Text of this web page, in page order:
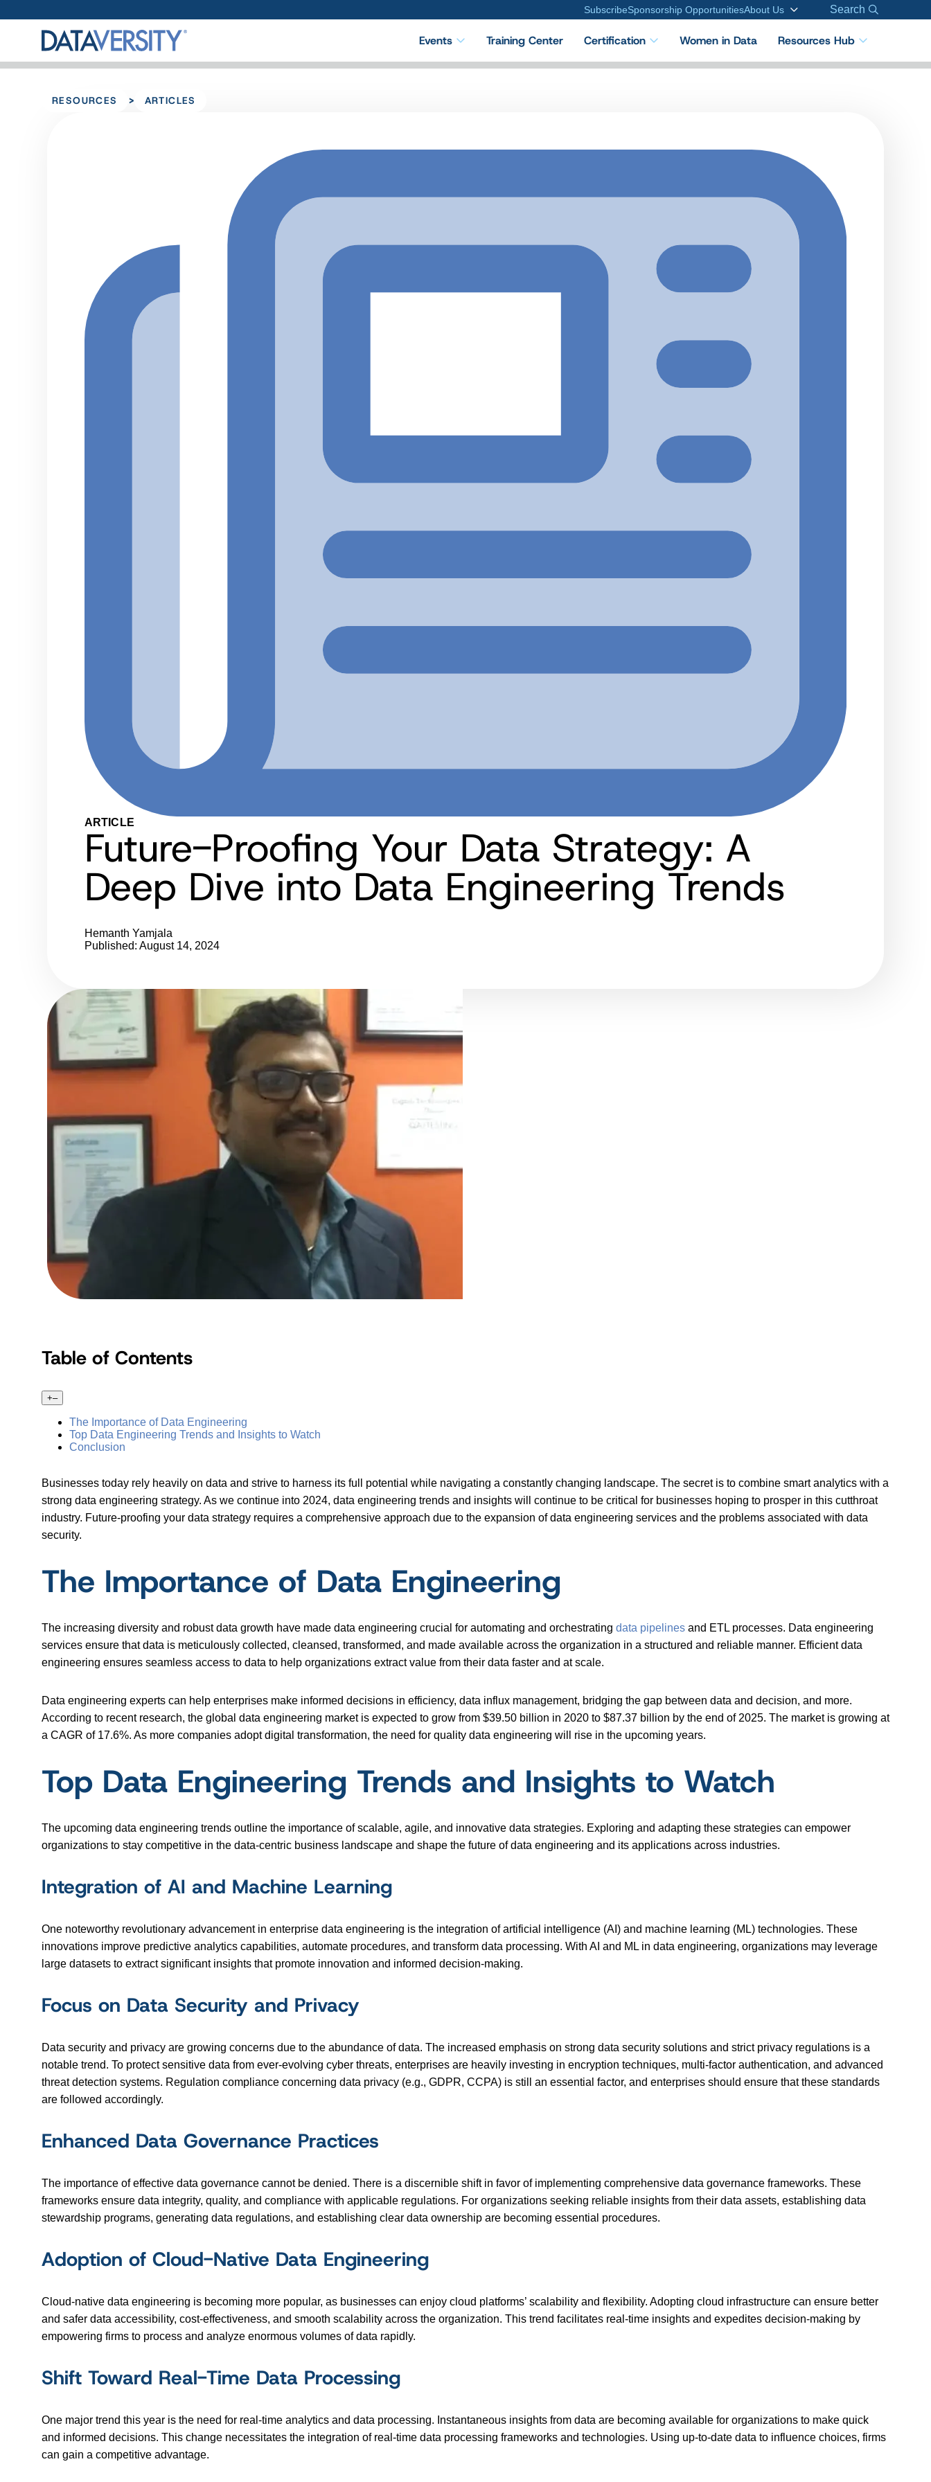
SubscribeSponsorship OpportunitiesAbout Us Search
Events Training Center Certification Women in Data Resources Hub
RESOURCES > ARTICLES
ARTICLE
Future-Proofing Your Data Strategy: A
Deep Dive into Data Engineering Trends
Hemanth Yamjala
Published: August 14, 2024
Table of Contents
+–
The Importance of Data Engineering
Top Data Engineering Trends and Insights to Watch
Conclusion
Businesses today rely heavily on data and strive to harness its full potential while navigating a constantly changing landscape. The secret is to combine smart analytics with a
strong data engineering strategy. As we continue into 2024, data engineering trends and insights will continue to be critical for businesses hoping to prosper in this cutthroat
industry. Future-proofing your data strategy requires a comprehensive approach due to the expansion of data engineering services and the problems associated with data
security.
The Importance of Data Engineering
The increasing diversity and robust data growth have made data engineering crucial for automating and orchestrating data pipelines and ETL processes. Data engineering
services ensure that data is meticulously collected, cleansed, transformed, and made available across the organization in a structured and reliable manner. Efficient data
engineering ensures seamless access to data to help organizations extract value from their data faster and at scale.
Data engineering experts can help enterprises make informed decisions in efficiency, data influx management, bridging the gap between data and decision, and more.
According to recent research, the global data engineering market is expected to grow from $39.50 billion in 2020 to $87.37 billion by the end of 2025. The market is growing at
a CAGR of 17.6%. As more companies adopt digital transformation, the need for quality data engineering will rise in the upcoming years.
Top Data Engineering Trends and Insights to Watch
The upcoming data engineering trends outline the importance of scalable, agile, and innovative data strategies. Exploring and adapting these strategies can empower
organizations to stay competitive in the data-centric business landscape and shape the future of data engineering and its applications across industries.
Integration of AI and Machine Learning
One noteworthy revolutionary advancement in enterprise data engineering is the integration of artificial intelligence (AI) and machine learning (ML) technologies. These
innovations improve predictive analytics capabilities, automate procedures, and transform data processing. With AI and ML in data engineering, organizations may leverage
large datasets to extract significant insights that promote innovation and informed decision-making.
Focus on Data Security and Privacy
Data security and privacy are growing concerns due to the abundance of data. The increased emphasis on strong data security solutions and strict privacy regulations is a
notable trend. To protect sensitive data from ever-evolving cyber threats, enterprises are heavily investing in encryption techniques, multi-factor authentication, and advanced
threat detection systems. Regulation compliance concerning data privacy (e.g., GDPR, CCPA) is still an essential factor, and enterprises should ensure that these standards
are followed accordingly.
Enhanced Data Governance Practices
The importance of effective data governance cannot be denied. There is a discernible shift in favor of implementing comprehensive data governance frameworks. These
frameworks ensure data integrity, quality, and compliance with applicable regulations. For organizations seeking reliable insights from their data assets, establishing data
stewardship programs, generating data regulations, and establishing clear data ownership are becoming essential procedures.
Adoption of Cloud-Native Data Engineering
Cloud-native data engineering is becoming more popular, as businesses can enjoy cloud platforms’ scalability and flexibility. Adopting cloud infrastructure can ensure better
and safer data accessibility, cost-effectiveness, and smooth scalability across the organization. This trend facilitates real-time insights and expedites decision-making by
empowering firms to process and analyze enormous volumes of data rapidly.
Shift Toward Real-Time Data Processing
One major trend this year is the need for real-time analytics and data processing. Instantaneous insights from data are becoming available for organizations to make quick
and informed decisions. This change necessitates the integration of real-time data processing frameworks and technologies. Using up-to-date data to influence choices, firms
can gain a competitive advantage.